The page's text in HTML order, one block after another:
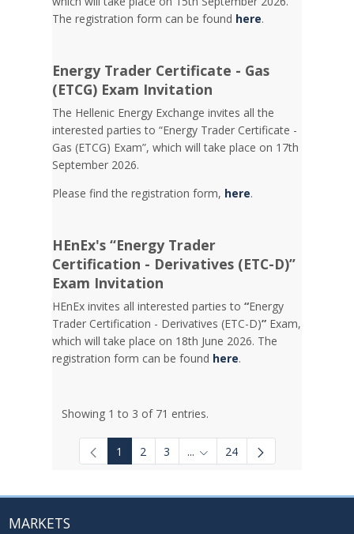
The registration form can be found here.
Energy Trader Certificate - Gas
(ETCG) Exam Invitation
Τhe Hellenic Energy Exchange invites all the
interested parties to “Energy Trader Certificate -
Gas (ETCG) Exam”, which will take place on 17th
September 2026.
Please find the registration form, here.
HEnEx's “Energy Trader
Certification - Derivatives (ETC-D)”
Exam Invitation
HEnEx invites all interested parties to“Energy
Trader Certification - Derivatives (ETC-D)” Exam,
which will take place on 18th June 2026. The
registration form can be found here.
Showing 1 to 3 of 71 entries.
1 2 3 ... Intermediate Pages Use TAB
24
MARKETS